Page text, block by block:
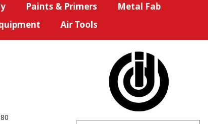
Paints & Primers
Metal Fab
Air Tools